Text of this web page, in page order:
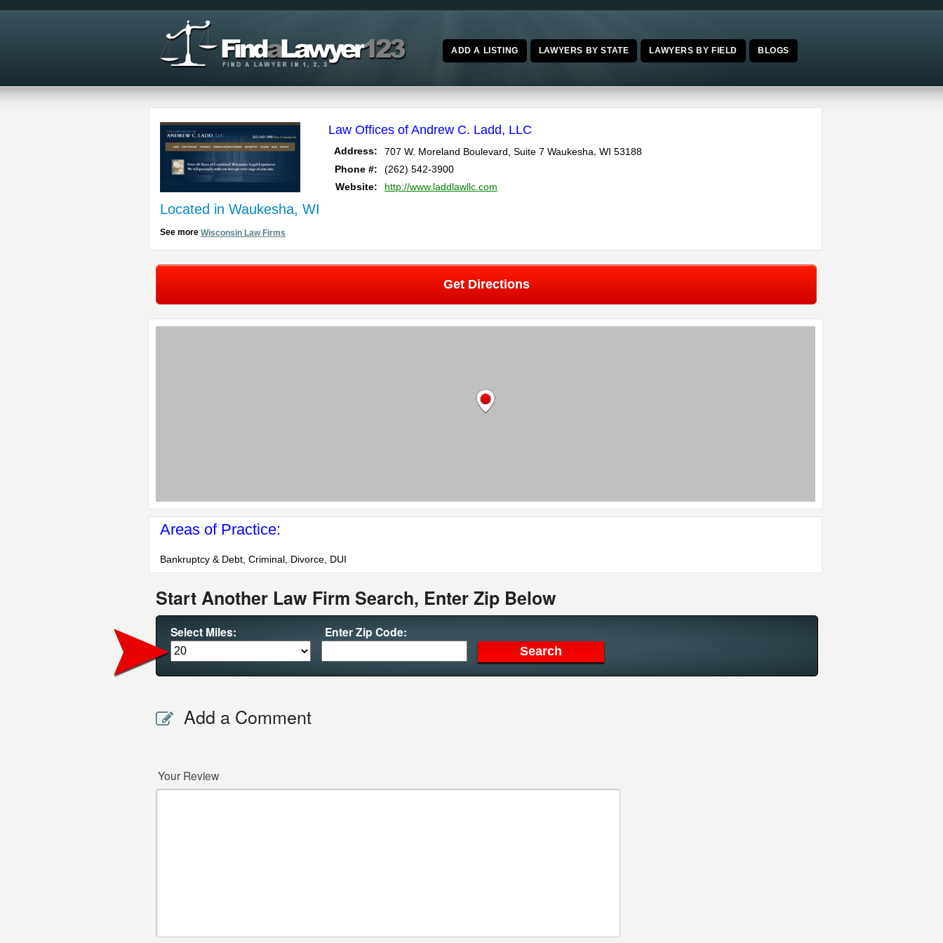
ADD A LISTING LAWYERS BY STATE LAWYERS BY FIELD BLOGS
Law Offices of Andrew C. Ladd, LLC
Address: 707 W. Moreland Boulevard, Suite 7 Waukesha WI 53188
Phone #:
(262) 542-3900
Website:
http://www.laddlawllc.com
Located in Waukesha, WI
See more Wisconsin Law Firms
Get Directions
Areas of Practice:
Bankruptcy & Debt, Criminal, Divorce, DUI
Start Another Law Firm Search, Enter Zip Below
Select Miles: Enter Zip Code:
Add a Comment
Your Review